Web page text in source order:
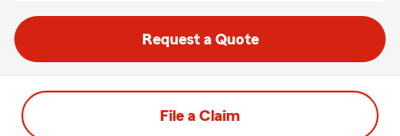
Request a Quote
File a Claim